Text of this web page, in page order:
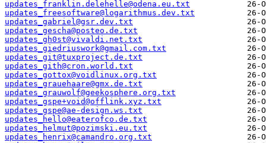
updates_franklin.delehelle@odena.eu.txt
updates_freesoftware@logarithmus.dev.txt
updates_gabriel@gsr.dev.txt
updates_gescha@posteo.de.txt
updates_gh0st@vivaldi.net.txt
updates_giedriuswork@gmail.com.txt
updates_git@tuxproject.de.txt
updates_gith@cron.world.txt
updates_gottox@voidlinux.org.txt
updates_grauehaare@gmx.de.txt
updates_grauwolf@geekosphere.org.txt
updates_gspe+void@offlink.xyz.txt
updates_gspe@ae-design.ws.txt
updates_hello@eaterofco.de.txt
updates_helmut@pozimski.eu.txt
updates_henrix@camandro.org.txt